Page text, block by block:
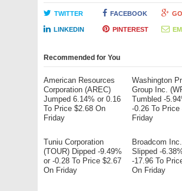
TWITTER FACEBOOK
LINKEDIN PINTEREST
Recommended for You
American Resources
Corporation (AREC)
Jumped 6.14% or 0.16
To Price $2.68 On
Friday
Washington
Group Inc.
Tumbled -
-0.26 To Price
Friday
Tuniu Corporation
(TOUR) Dipped -9.49%
or -0.28 To Price $2.67
On Friday
Broadcom
Slipped -
-17.96 To
On Friday